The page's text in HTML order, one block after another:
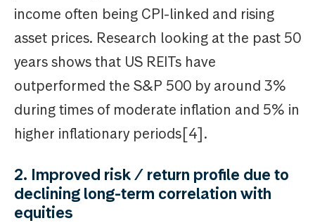
income often being CPI-linked and rising
asset prices. Research looking at the past 50
years shows that US REITs have
outperformed the S&P 500 by around 3%
during times of moderate inflation and 5% in
higher inflationary periods[4].
2. Improved risk / return profile due to
declining long-term correlation with
equities